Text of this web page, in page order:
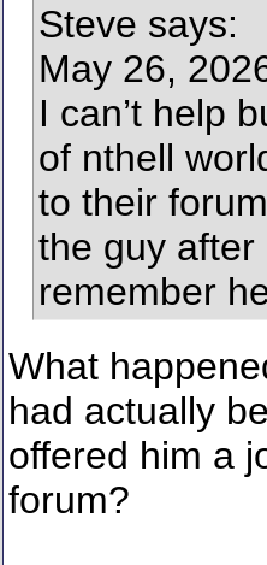
Steve says:
May 26,
I can’t help
of nthell
to their
the guy
remember
What
had actually
offered him a
forum?